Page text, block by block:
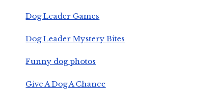
Dog Leader Games
Dog Leader Mystery Bites
Funny dog photos
Give A Dog A Chance